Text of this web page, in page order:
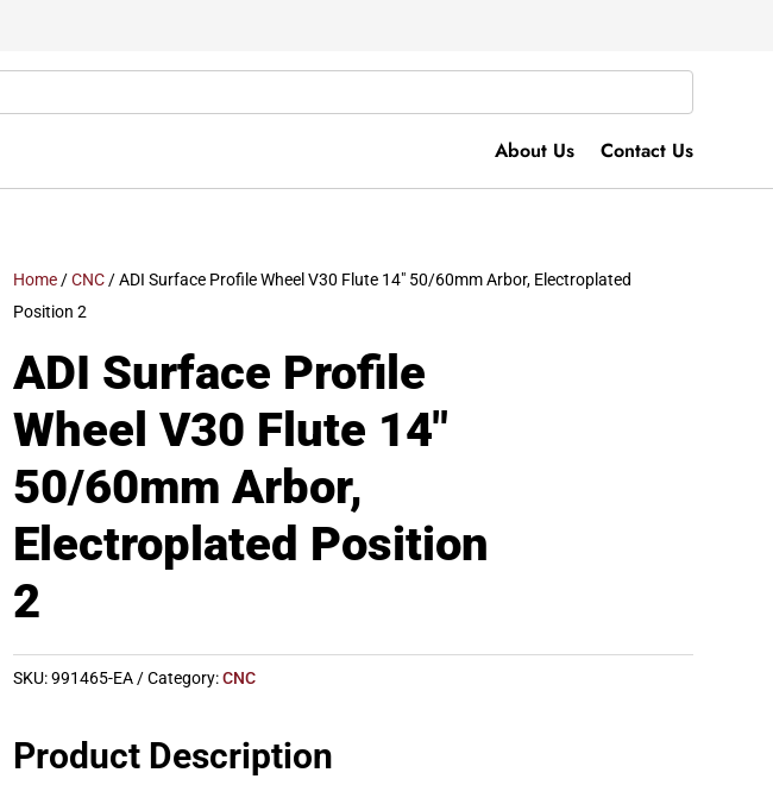
About Us Contact Us
Home/CNC/ ADI Surface Profile Wheel V30 Flute 14″ 50/60mm Arbor, Electroplated
Position 2
ADI Surface Profile
Wheel V30 Flute 14″
50/60mm Arbor,
Electroplated Position
2
SKU:991465-EA Category:CNC
Product Description